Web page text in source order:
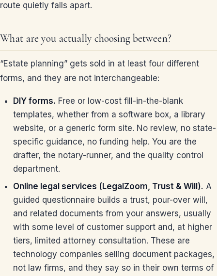
route quietly falls apart.
What are you actually choosing between?
“Estate planning” gets sold in at least four different
forms, and they are not interchangeable:
DIY forms. Free or low-cost fill-in-the-blank
templates, whether from a software box, a library
website, or a generic form site. No review, no state-
specific guidance, no funding help. You are the
drafter, the notary-runner, and the quality control
department.
Online legal services (LegalZoom, Trust & Will). A
guided questionnaire builds a trust, pour-over will,
and related documents from your answers, usually
with some level of customer support and, at higher
tiers, limited attorney consultation. These are
technology companies selling document packages,
not law firms, and they say so in their own terms of